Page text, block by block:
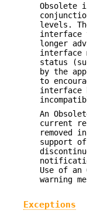
Obsolete
levels.
interface
longer
interface
status
by the
to
interface
An
current
removed
support
Use of an
warning
Exceptions